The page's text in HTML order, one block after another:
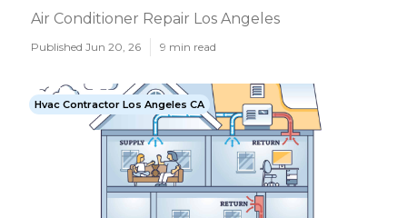
Air Conditioner Repair Los Angeles
Published Jun 20, 26 9 min read
Hvac Contractor Los Angeles CA